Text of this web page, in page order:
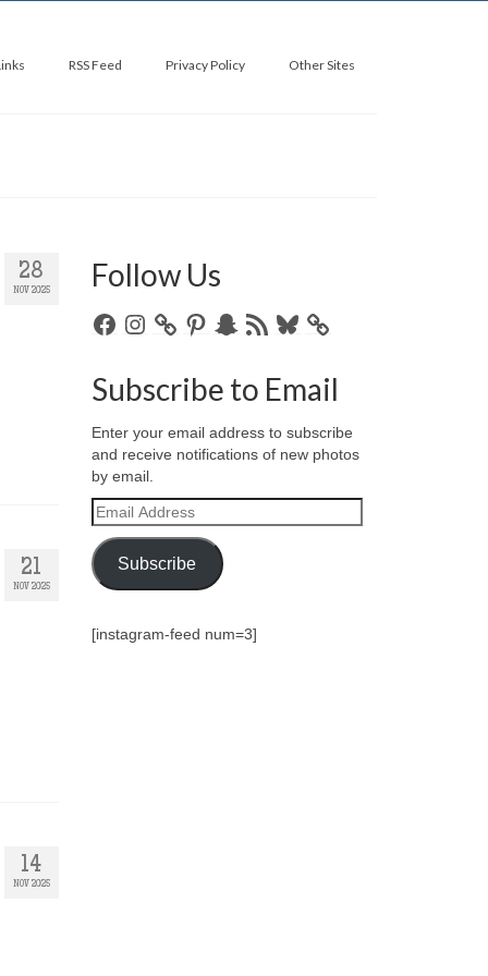
RSS Feed Privacy Policy Other Sites
28
NOV 2025
21
NOV 2025
14
NOV 2025
Follow Us
FacebookInstagramPinterestSnapchat
RSS
Bluesky
Subscribe to Email
Enter your email address to subscribe
and receive notifications of new photos
by email.
Email
Address
Subscribe
[instagram-feed num=3]